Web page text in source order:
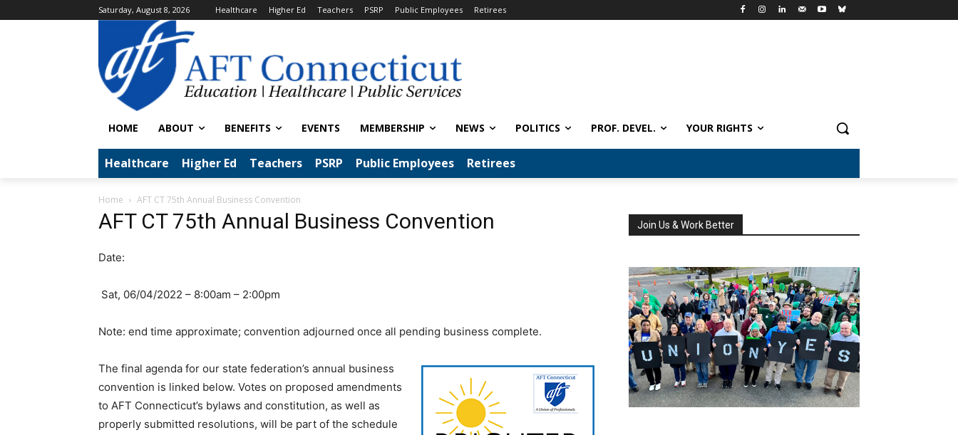
Saturday, August 8, 2026 Healthcare Higher Ed Teachers PSRP Public Employees Retirees
HOME ABOUT BENEFITS EVENTS MEMBERSHIP NEWS POLITICS PROF. DEVEL. YOUR RIGHTS
Healthcare Higher Ed Teachers PSRP Public Employees Retirees
Home AFT CT 75th Annual Business Convention
AFT CT 75th Annual Business Convention
Date:
Sat, 06/04/2022 – 8:00am – 2:00pm
Note: end time approximate; convention adjourned once all pending business complete.
The final agenda for our state federation’s annual business
convention is linked below. Votes on proposed amendments
to AFT Connecticut’s bylaws and constitution, as well as
properly submitted resolutions, will be part of the schedule
Join Us & Work Better